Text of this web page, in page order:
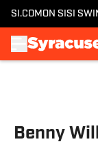
SI.COM ON SI SI
Benny